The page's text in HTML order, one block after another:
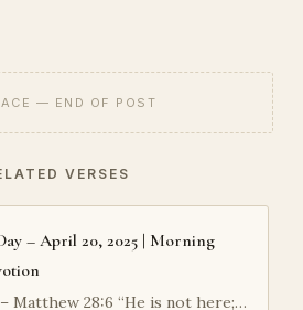
— END OF POST
VERSES
– April 20, 2025 | Morning
Matthew 28:6 “He is not here;…